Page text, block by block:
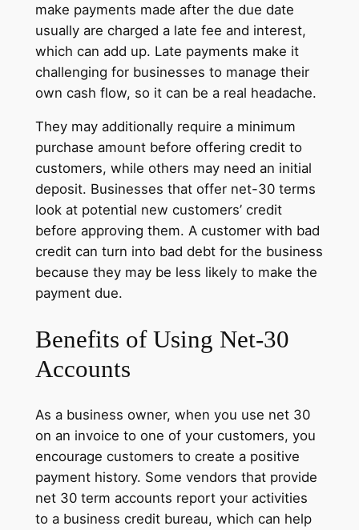
make payments made after the due date
usually are charged a late fee and interest,
which can add up. Late payments make it
challenging for businesses to manage their
own cash flow, so it can be a real headache.
They may additionally require a minimum
purchase amount before offering credit to
customers, while others may need an initial
deposit. Businesses that offer net-30 terms
look at potential new customers’ credit
before approving them. A customer with bad
credit can turn into bad debt for the business
because they may be less likely to make the
payment due.
Benefits of Using Net-30
Accounts
As a business owner, when you use net 30
on an invoice to one of your customers, you
encourage customers to create a positive
payment history. Some vendors that provide
net 30 term accounts report your activities
to a business credit bureau, which can help